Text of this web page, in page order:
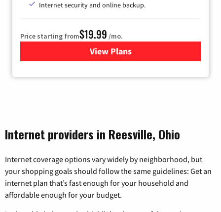
Internet security and online backup.
Price starting from$19.99 /mo.
View Plansfor Kinetic High-Speed
Internet providers in Reesville, Ohio
Internet coverage options vary widely by neighborhood, but
your shopping goals should follow the same guidelines: Get an
internet plan that’s fast enough for your household and
affordable enough for your budget.